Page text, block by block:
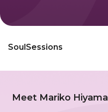
SoulSessions
Meet Mariko Hiyama